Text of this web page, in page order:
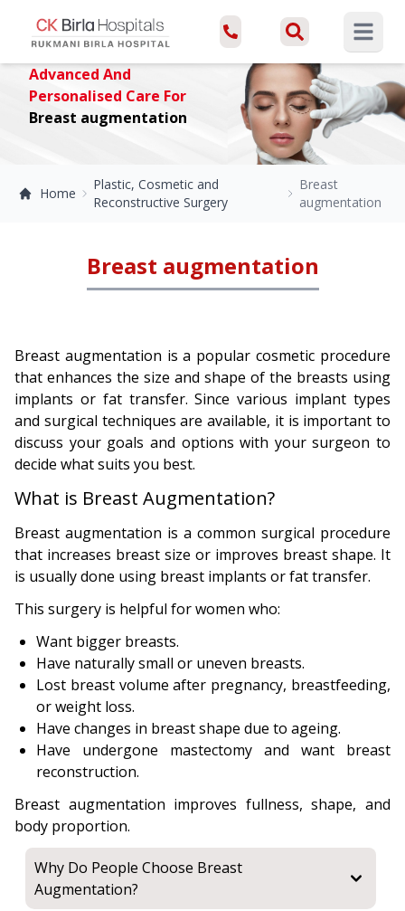
Open
Advanced And
Personalised Care For
Breast augmentation
Home
Plastic, Cosmetic and
Reconstructive Surgery
Breast
augmentation
Breast augmentation
Breast augmentation is a popular cosmetic procedure
that enhances the size and shape of the breasts using
implants or fat transfer. Since various implant types
and surgical techniques are available, it is important to
discuss your goals and options with your surgeon to
decide what suits you best.
What is Breast Augmentation?
Breast augmentation is a common surgical procedure
that increases breast size or improves breast shape. It
is usually done using breast implants or fat transfer.
This surgery is helpful for women who:
Want bigger breasts.
Have naturally small or uneven breasts.
Lost breast volume after pregnancy, breastfeeding,
or weight loss.
Have changes in breast shape due to ageing.
Have undergone mastectomy and want breast
reconstruction.
Breast augmentation improves fullness, shape, and
body proportion.
Why Do People Choose Breast
Augmentation?